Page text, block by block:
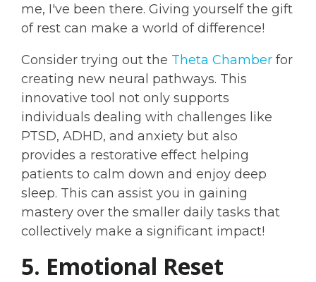
me, I've been there. Giving yourself the gift
of rest can make a world of difference!
Consider trying out the Theta Chamber for
creating new neural pathways. This
innovative tool not only supports
individuals dealing with challenges like
PTSD, ADHD, and anxiety but also
provides a restorative effect helping
patients to calm down and enjoy deep
sleep. This can assist you in gaining
mastery over the smaller daily tasks that
collectively make a significant impact!
5. Emotional Reset